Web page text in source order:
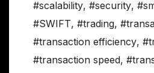
#scalability, #security,
#SWIFT, #trading,
#transaction efficiency,
#transaction speed,